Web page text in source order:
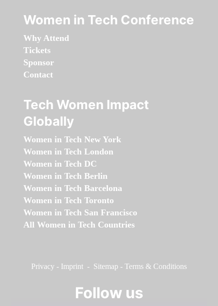
Women in Tech Conference
Why Attend
Tickets
Sponsor
Contact
Tech Women Impact
Globally
Women in Tech New York
Women in Tech London
Women in Tech DC
Women in Tech Berlin
Women in Tech Barcelona
Women in Tech Toronto
Women in Tech San Francisco
All Women in Tech Countries
Privacy - Imprint - Sitemap - Terms & Conditions
Follow us